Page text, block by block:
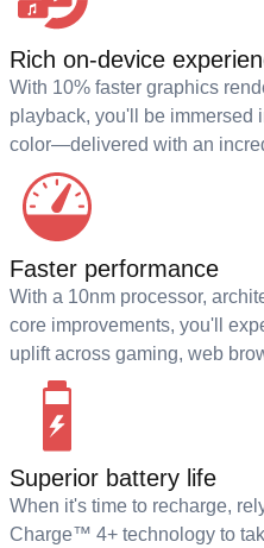
Rich on-device
With 10% faster graphics
playback, you'll be immersed
color—delivered with an
Faster performance
With a 10nm processor,
core improvements, you'll
uplift across gaming, web
Superior battery life
When it's time to recharge,
Charge™ 4+ technology to